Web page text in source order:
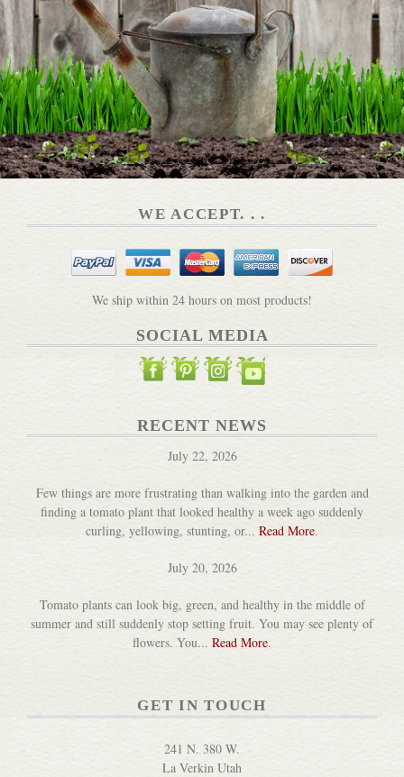
WE ACCEPT. . .
We ship within 24 hours on most products!
SOCIAL MEDIA
RECENT NEWS
July 22, 2026
Few things are more frustrating than walking into the garden and
finding a tomato plant that looked healthy a week ago suddenly
curling, yellowing, stunting, or... Read More.
July 20, 2026
Tomato plants can look big, green, and healthy in the middle of
summer and still suddenly stop setting fruit. You may see plenty of
flowers. You... Read More.
GET IN TOUCH
241 N. 380 W.
La Verkin Utah